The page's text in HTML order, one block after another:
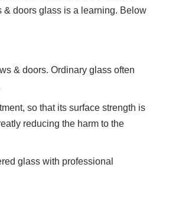
& doors glass is a learning. Below
& doors. Ordinary glass often
so that its surface strength is
reducing the harm to the
glass with professional